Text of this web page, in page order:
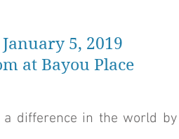
5, 2019
at Bayou Place
difference in the world